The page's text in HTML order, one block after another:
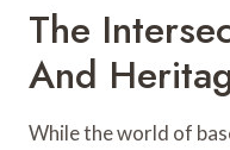
The
And
While the world of